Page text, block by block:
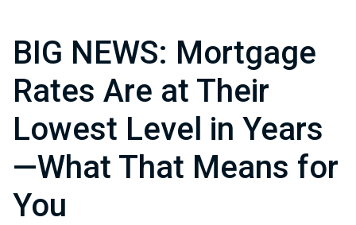
BIG NEWS: Mortgage
Rates Are at Their
Lowest Level in Years
—What That Means for
You